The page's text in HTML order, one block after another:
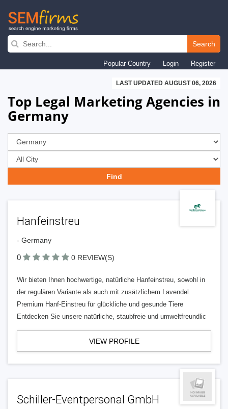
Skip
navigation
Search
Popular Country Login Register
LAST UPDATED AUGUST 06, 2026
Top Legal Marketing Agencies in
Germany
Hanfeinstreu
- Germany
0 0 REVIEW(S)
Wir bieten Ihnen hochwertige, natürliche Hanfeinstreu, sowohl in
der regulären Variante als auch mit zusätzlichem Lavendel.
Premium Hanf-Einstreu für glückliche und gesunde Tiere
Entdecken Sie unsere natürliche, staubfreie und umweltfreundlic
VIEW PROFILE
Schiller-Eventpersonal GmbH